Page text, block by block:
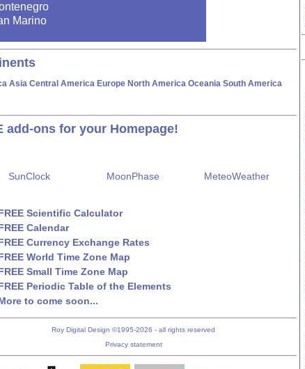
Marino
Asia Central America Europe North America Oceania South America
add-ons for your Homepage!
SunClock MoonPhase MeteoWeather
Scientific Calculator
Calendar
Currency Exchange Rates
World Time Zone Map
Small Time Zone Map
Periodic Table of the Elements
to come soon...
Roy Digital Design ©1995-2026 - all rights reserved
Privacy statement